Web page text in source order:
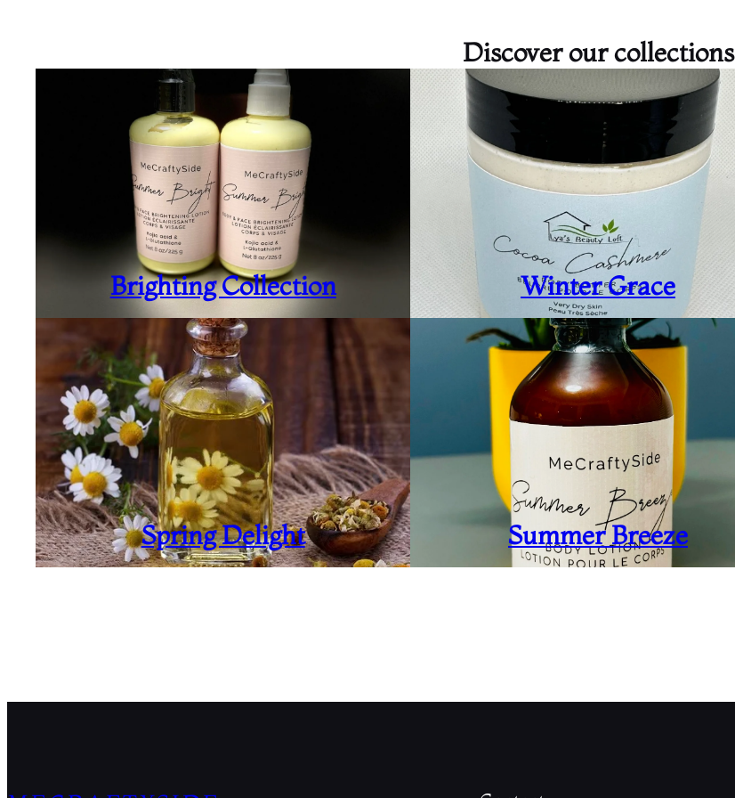
Discover our collections
Brighting Collection
Spring Delight
Winter Grace
Summer Breeze